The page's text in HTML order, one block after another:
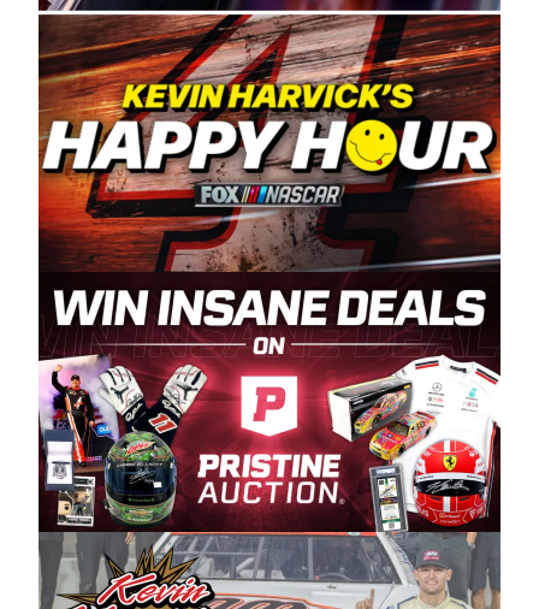
manufacturing and distribution of the highest
quality plastic piping products made in the USA.
“For decades, Wayne and Connie were
committed to West Coast racing, and we want
to carry on that same level of dedication and
enthusiasm with the Spears CARS Tour West,”
said series co-owner Kevin Harvick. “These
racers deserve a stable and competitive series
to showcase their talents. Partnering with
Spears puts us on the right track, and I’m
excited about what’s ahead. The fan support
and turnout for this series has been
tremendous.” The Spears name has been a
staple of West Coast racing since 1987. Based
in Sylmar, Calif., Spears Manufacturing first
partnered with the CARS Tour West earlier this
year, although its relationship with Harvick, a
native of Bakersfield, Calif., dates to 1995.
Harvick began as a mechanic and later became
a driver for Spears Motorsports, earning
multiple wins and the 1998 Winston West
championship with the team. “We are proud to